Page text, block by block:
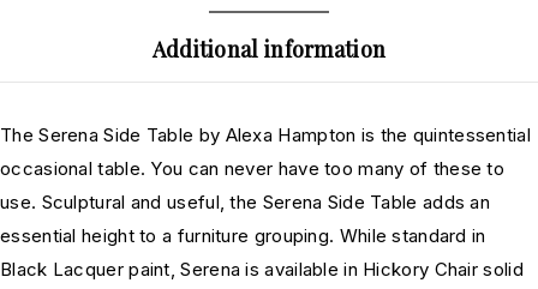
Additional information
The Serena Side Table by Alexa Hampton is the quintessential
occasional table. You can never have too many of these to
use. Sculptural and useful, the Serena Side Table adds an
essential height to a furniture grouping. While standard in
Black Lacquer paint, Serena is available in Hickory Chair solid